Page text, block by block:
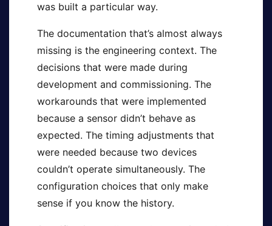
was built a particular way.
The documentation that’s almost always
missing is the engineering context. The
decisions that were made during
development and commissioning. The
workarounds that were implemented
because a sensor didn’t behave as
expected. The timing adjustments that
were needed because two devices
couldn’t operate simultaneously. The
configuration choices that only make
sense if you know the history.